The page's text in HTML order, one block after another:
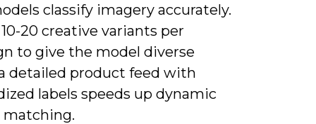
classify imagery accurately.
20 creative variants per
to give the model diverse
detailed product feed with
labels speeds up dynamic
matching.